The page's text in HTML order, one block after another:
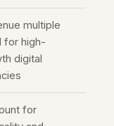
multiple
for high-
digital
for